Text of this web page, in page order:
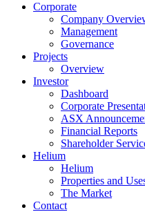
Corporate
Company
Management
Governance
Projects
Overview
Investor
Dashboard
Corporate
ASX
Financial Reports
Shareholder
Helium
Helium
Properties and
The Market
Contact